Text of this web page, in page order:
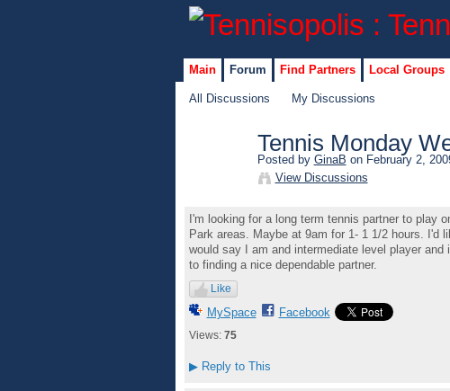
Main Forum Find Partners Local Groups
All Discussions My Discussions
Tennis Monday
Posted by GinaB on February 2,
View Discussions
I'm looking for a long term tennis partner to play
Park areas. Maybe at 9am for 1- 1 1/2 hours. I'd
would say I am and intermediate level player
to finding a nice dependable partner.
Like
MySpace Facebook
Views: 75
▶Reply to This